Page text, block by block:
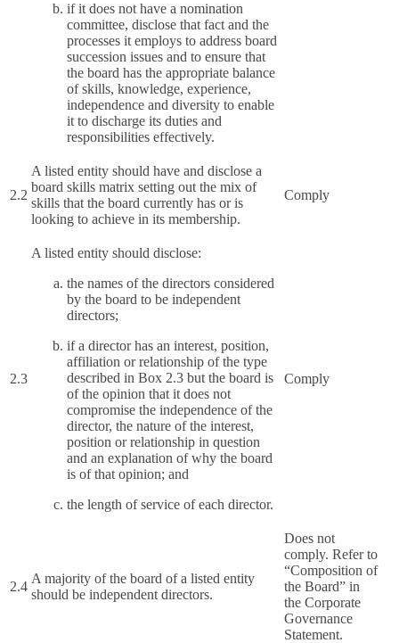
if it does not have a nomination
committee, disclose that fact and the
processes it employs to address board
succession issues and to ensure that
the board has the appropriate balance
of skills, knowledge, experience,
independence and diversity to enable
it to discharge its duties and
responsibilities effectively.
2.2
A listed entity should have and disclose a
board skills matrix setting out the mix of
skills that the board currently has or is
looking to achieve in its membership.
Comply
2.3
A listed entity should disclose:
the names of the directors considered
by the board to be independent
directors;
if a director has an interest, position,
affiliation or relationship of the type
described in Box 2.3 but the board is
of the opinion that it does not
compromise the independence of the
director, the nature of the interest,
position or relationship in question
and an explanation of why the board
is of that opinion; and
the length of service of each director.
Comply
2.4
A majority of the board of a listed entity
should be independent directors.
Does not
comply. Refer to
“Composition of
the Board” in
the Corporate
Governance
Statement.